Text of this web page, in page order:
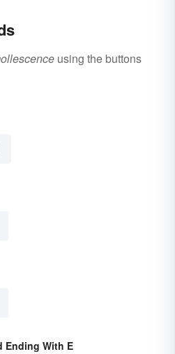
using the buttons
Ending With E